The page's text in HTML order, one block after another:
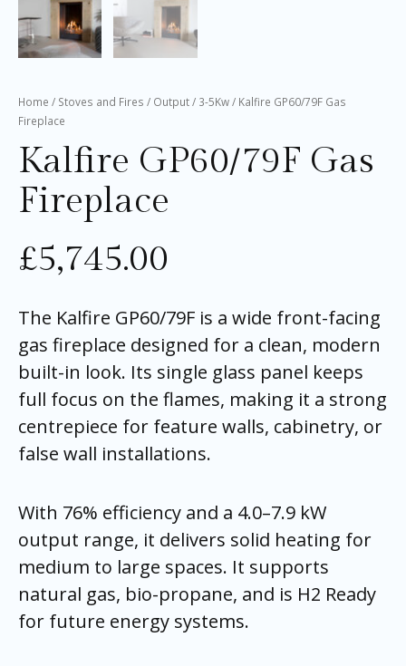
Home / Stoves and Fires / Output/ 3-5Kw/ Kalfire GP60/79F Gas
Fireplace
Kalfire GP60/79F Gas
Fireplace
£5,745.00
The Kalfire GP60/79F is a wide front-facing
gas fireplace designed for a clean, modern
built-in look. Its single glass panel keeps
full focus on the flames, making it a strong
centrepiece for feature walls, cabinetry, or
false wall installations.
With 76% efficiency and a 4.0–7.9 kW
output range, it delivers solid heating for
medium to large spaces. It supports
natural gas, bio-propane, and is H2 Ready
for future energy systems.